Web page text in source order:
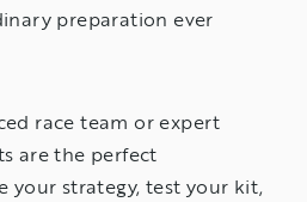
preparation ever
race team or expert
are the perfect
strategy, test your kit,